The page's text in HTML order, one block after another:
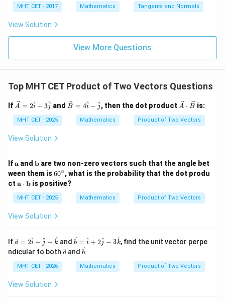
\vec{c}|
\le
ft[l
og
\,s
in
\ri
+c
x =
\fr
{\p
i}
g\l
ac
{1}
\ri
gh
t)
qr
t
1}
=
0
MHT CET - 2017 Mathematics Tangents and Normals
View Solution
View More Questions
Top MHT CET Product of Two Vectors Questions
If \ve
{A}
= 2
\ha
\ha
t{j}
A = 2i
^ + 3j
^ and \ve
= 4
at
{j}
B = 4i
^ − j
^, then the dot product \ve
{A}
\cd
{B}
A ⋅ B is:
MHT CET - 2025 Mathematics Product of Two Vectors
View Solution
If \m
ath
bf
{a}
a and \m
ath
bf
{b}
b are two non-zero vectors such that the angle bet
ween them is6
0
^
\c
ir
c
60∘, what is the probability that the dot produ
ct \m
bf
{a}
\cd
ath
bf
{b}
a ⋅ b is positive?
MHT CET - 2025 Mathematics Product of Two Vectors
View Solution
If\ve
c
{a}
=
2
at
a = 2i
^ − j
^ + k
^ and\ve
{b}
=
\ha
b = i^ + 2j
^ − 3k
^, find the unit vector perpe
ndicular to both \ve
a and \ve
{b}
b.
MHT CET - 2026 Mathematics Product of Two Vectors
View Solution